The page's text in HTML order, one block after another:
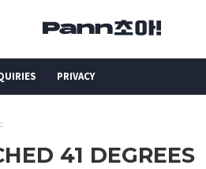
PRIVACY
41 DEGREES